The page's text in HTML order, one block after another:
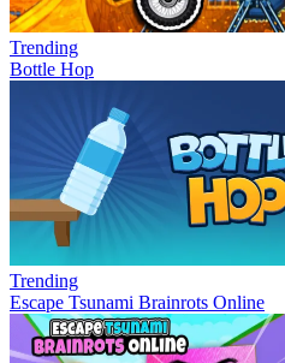
Trending
Bottle Hop
Trending
Escape Tsunami Brainrots Online